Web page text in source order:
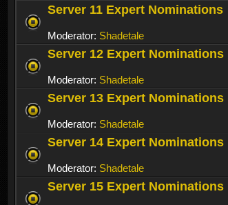
Server 11 Expert Nominations
Moderator: Shadetale
Server 12 Expert Nominations
Moderator: Shadetale
Server 13 Expert Nominations
Moderator: Shadetale
Server 14 Expert Nominations
Moderator: Shadetale
Server 15 Expert Nominations